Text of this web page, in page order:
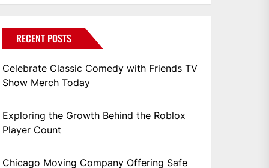
RECENT POSTS
Celebrate Classic Comedy with Friends TV
Show Merch Today
Exploring the Growth Behind the Roblox
Player Count
Chicago Moving Company Offering Safe